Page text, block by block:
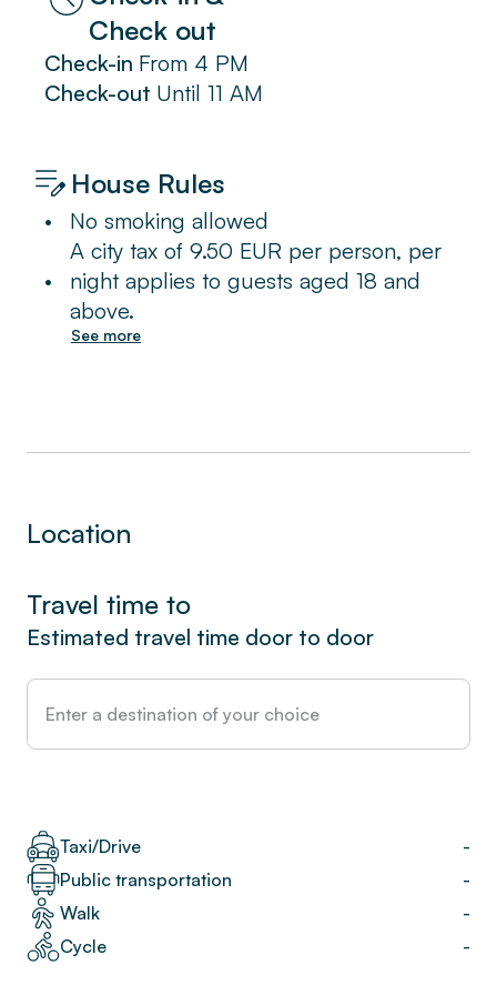
Check out
Check-in From 4 PM
Check-out Until 11 AM
House Rules
• No smoking allowed
•
A city tax of 9.50 EUR per person, per
night applies to guests aged 18 and
above.
See more
Location
Travel time to
Estimated travel time door to door
Taxi/Drive
-
Public transportation
-
Walk
-
Cycle
-